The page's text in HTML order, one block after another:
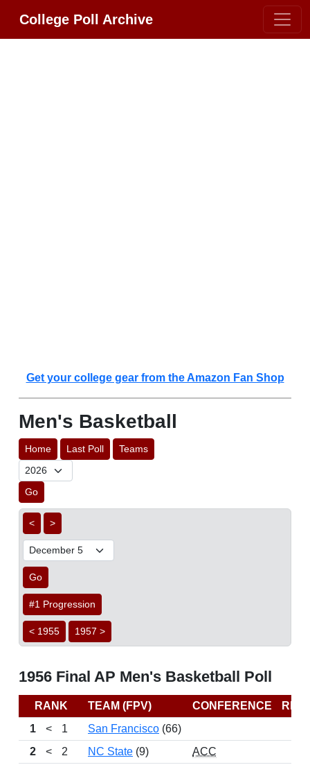
College Poll Archive
Get your college gear from the Amazon Fan Shop
Men's Basketball
Home Last Poll Teams
Go
< >
Go
#1 Progression
< 1955 1957 >
1956 Final AP Men's Basketball Poll
RANK TEAM (FPV) CONFERENCE
1
< 1 San Francisco (66)
2
< 2 NC State (9) ACC